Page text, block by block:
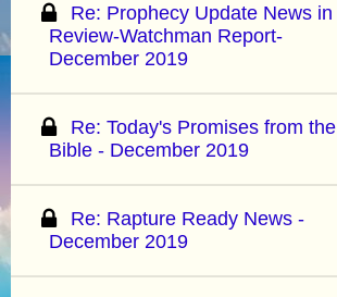
Re: Prophecy Update News in
Review-Watchman Report-
December 2019
Re: Today's Promises from the
Bible - December 2019
Re: Rapture Ready News -
December 2019